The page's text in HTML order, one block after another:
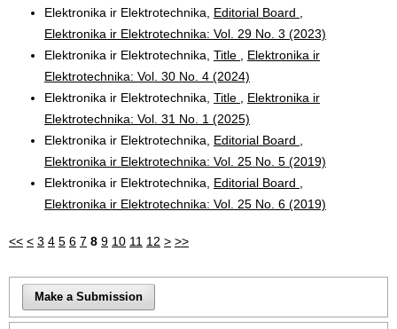
Elektronika ir Elektrotechnika, Editorial Board
Elektronika ir Elektrotechnika: Vol. 29 No. 3 (2023)
Elektronika ir Elektrotechnika, Title
Elektronika ir
Elektrotechnika: Vol. 30 No. 4 (2024)
Elektronika ir Elektrotechnika, Title
Elektronika ir
Elektrotechnika: Vol. 31 No. 1 (2025)
Elektronika ir Elektrotechnika, Editorial Board
Elektronika ir Elektrotechnika: Vol. 25 No. 5 (2019)
Elektronika ir Elektrotechnika, Editorial Board
Elektronika ir Elektrotechnika: Vol. 25 No. 6 (2019)
<< < 3 4 5 6 7 8 9 10 11 12 > >>
Make a Submission